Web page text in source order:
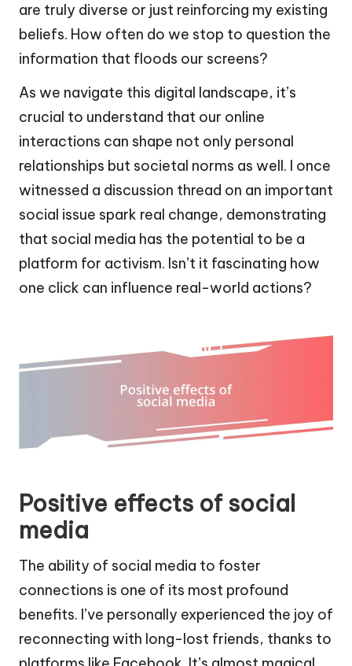
are truly diverse or just reinforcing my existing
beliefs. How often do we stop to question the
information that floods our screens?
As we navigate this digital landscape, it’s
crucial to understand that our online
interactions can shape not only personal
relationships but societal norms as well. I once
witnessed a discussion thread on an important
social issue spark real change, demonstrating
that social media has the potential to be a
platform for activism. Isn’t it fascinating how
one click can influence real-world actions?
Positive effects of social
media
The ability of social media to foster
connections is one of its most profound
benefits. I’ve personally experienced the joy of
reconnecting with long-lost friends, thanks to